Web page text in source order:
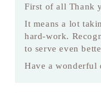
First of all Thank
It means a lot
hard-work.
to serve even
Have a wonderful